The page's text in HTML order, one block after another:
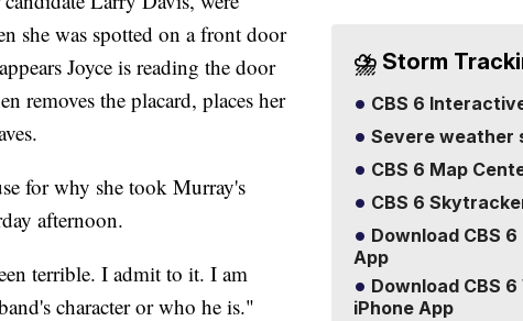
she was spotted on a front door
Joyce is reading the door
removes the placard, places her
for why she took Murray's
afternoon.
terrible. I admit to it. I am
character or who he is."
⛈️ Storm
CBS 6
Severe weather
CBS 6 Map
CBS 6
Download CBS
App
Download CBS
iPhone App